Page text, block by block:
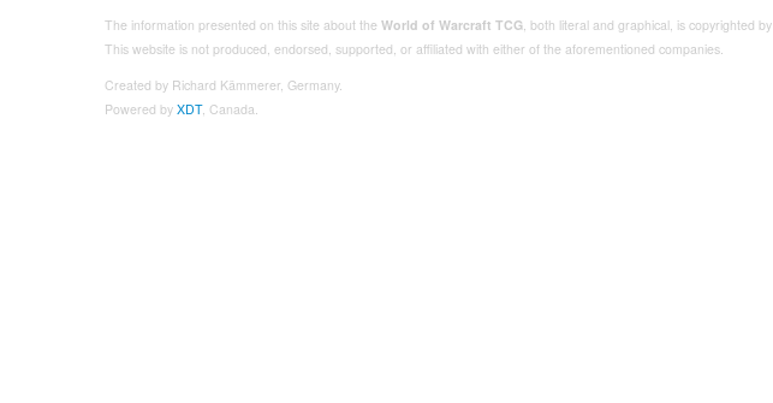
The information presented on this site about the World of Warcraft TCG, both literal and graphical, is copyrighted by
This website is not produced, endorsed, supported, or affiliated with either of the aforementioned companies.
Created by Richard Kämmerer, Germany.
Powered by XDT, Canada.